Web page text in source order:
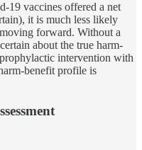
19 vaccines offered a net
it is much less likely
forward. Without a
about the true harm-
intervention with
benefit profile is